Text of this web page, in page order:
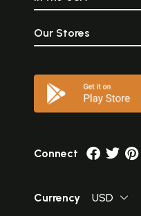
Our Stores
Connect
Currency USD